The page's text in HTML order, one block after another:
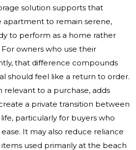
solution supports that
apartment to remain serene,
to perform as a home rather
owners who use their
that difference compounds
should feel like a return to order.
relevant to a purchase, adds
a private transition between
particularly for buyers who
It may also reduce reliance
used primarily at the beach